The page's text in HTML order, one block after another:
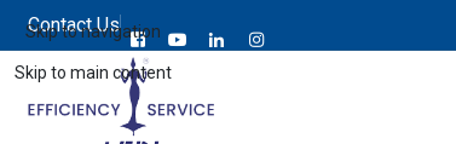
Skip to navigation
Skip to main content
Contact Us